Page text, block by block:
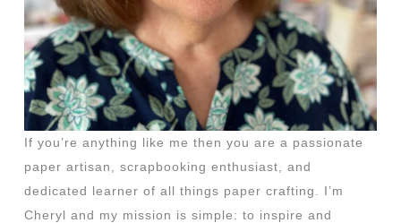
If you’re anything like me then you are a passionate
paper artisan, scrapbooking enthusiast, and
dedicated learner of all things paper crafting. I’m
Cheryl and my mission is simple: to inspire and